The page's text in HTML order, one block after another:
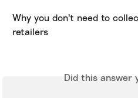
Why you don't need to
retailers
Did this answer